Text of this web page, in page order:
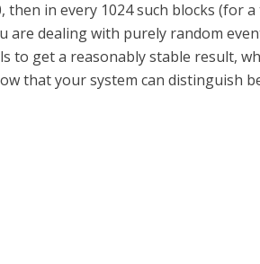
in every 1024 such blocks (for
are dealing with purely random
to get a reasonably stable result,
that your system can distinguish